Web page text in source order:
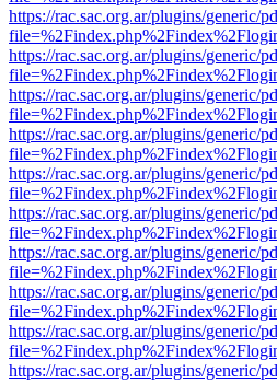
https://rac.sac.org.ar/plugins/generic/
https://rac.sac.org.ar/plugins/generic/
https://rac.sac.org.ar/plugins/generic/
https://rac.sac.org.ar/plugins/generic/
https://rac.sac.org.ar/plugins/generic/
https://rac.sac.org.ar/plugins/generic/
https://rac.sac.org.ar/plugins/generic/
https://rac.sac.org.ar/plugins/generic/
https://rac.sac.org.ar/plugins/generic/
https://rac.sac.org.ar/plugins/generic/